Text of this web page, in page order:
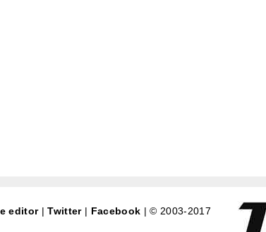
editor|Twitter| Facebook | © 2003-2017